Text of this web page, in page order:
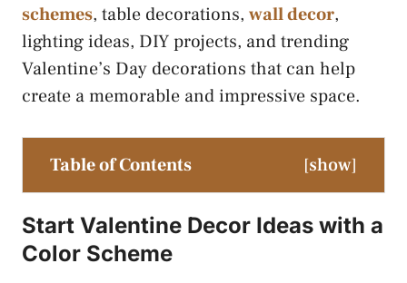
schemes, table decorations, wall decor,
lighting ideas, DIY projects, and trending
Valentine’s Day decorations that can help
create a memorable and impressive space.
Table of Contents [show]
Start Valentine Decor Ideas with a
Color Scheme